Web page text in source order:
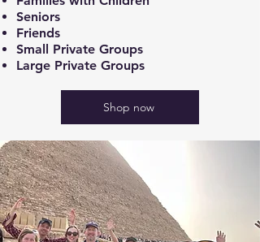
Seniors
Friends
Small Private Groups
Large Private Groups
Shop now